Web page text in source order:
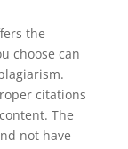
the
choose can
citations
The
not have